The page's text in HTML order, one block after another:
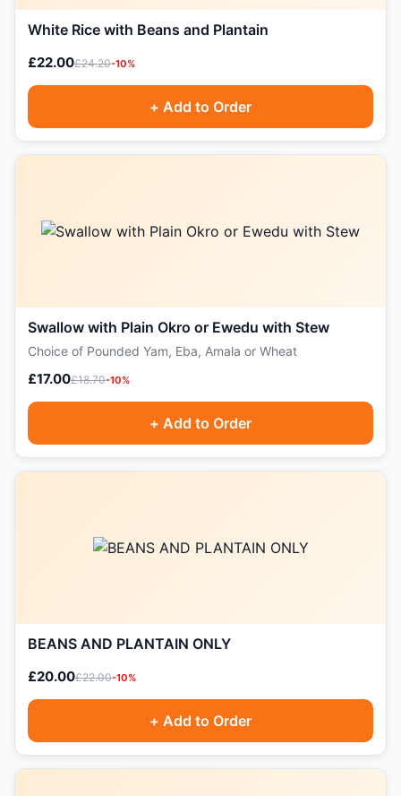
White Rice with Beans and Plantain
£22.00£24.20-10%
+ Add to Order
Swallow with Plain Okro or Ewedu with Stew
Choice of Pounded Yam, Eba, Amala or Wheat
£17.00£18.70-10%
+ Add to Order
BEANS AND PLANTAIN ONLY
£20.00£22.00-10%
+ Add to Order